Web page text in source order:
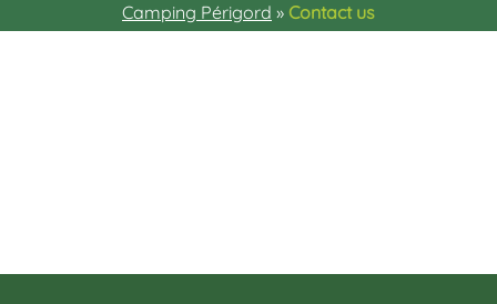
Camping Périgord » Contact us